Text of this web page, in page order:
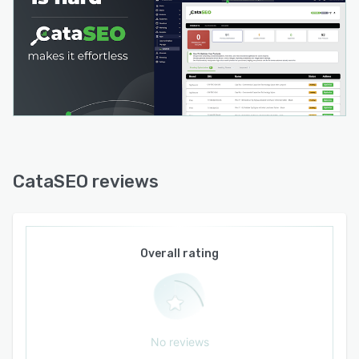
Built for Modern Search
Search is changing rapidly.
Customers increasingly discover products
through AI assistants and generative search
experiences before ever visiting a search
by creating richer, more complete product
CataSEO reviews
Overall rating
No reviews